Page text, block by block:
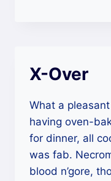
X-Over
What a
having oven-
for dinner, all
was fab.
blood n’gore,